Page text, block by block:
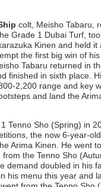
colt, Meisho Tabaru,
Grade 1 Dubai Turf,
Kinen and held it
the first big win of
Tabaru returned in
finished in sixth place.
2,200 range and key
and land the
Tenno Sho (Spring) in
the now 6-year-
Arima Kinen. He went
the Tenno Sho
demand doubled in his
his menu this year and